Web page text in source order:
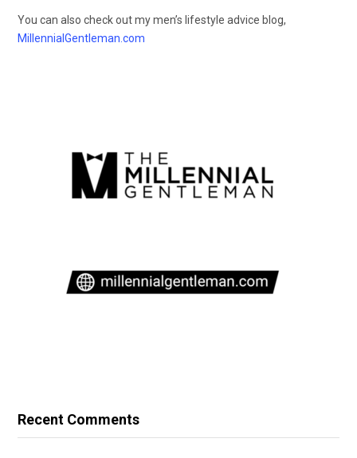
You can also check out my men’s lifestyle advice blog,
MillennialGentleman.com
Recent Comments